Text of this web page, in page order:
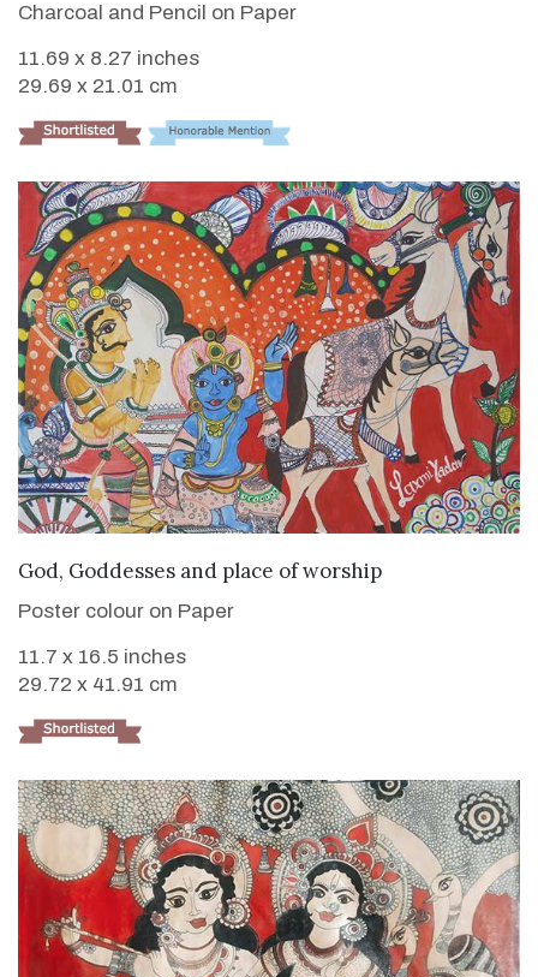
Charcoal and Pencil on Paper
11.69 x 8.27 inches
29.69 x 21.01 cm
VIEW DETAILS
God, Goddesses and place of worship
Poster colour on Paper
11.7 x 16.5 inches
29.72 x 41.91 cm